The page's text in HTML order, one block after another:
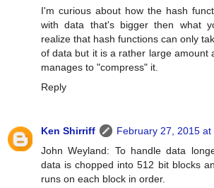
I'm curious about how the hash
with data that's bigger then what
realize that hash functions can only
of data but it is a rather large amount
manages to "compress" it.
Reply
Ken Shirriff
February 27, 2015 at
John Weyland: To handle data
data is chopped into 512 bit blocks
runs on each block in order.